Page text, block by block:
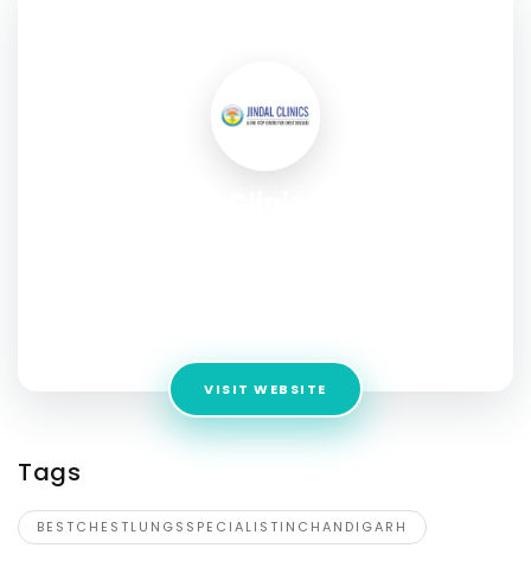
VISIT WEBSITE
Tags
BESTCHESTLUNGSSPECIALISTINCHANDIGARH